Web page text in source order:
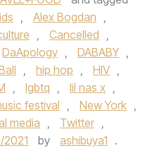
, Alex Bogdan ,
, Cancelled ,
DaApology , DABABY ,
, hip hop , HIV ,
, lgbtq , lil nas x ,
festival , New York ,
media , Twitter ,
by ashibuya1 .